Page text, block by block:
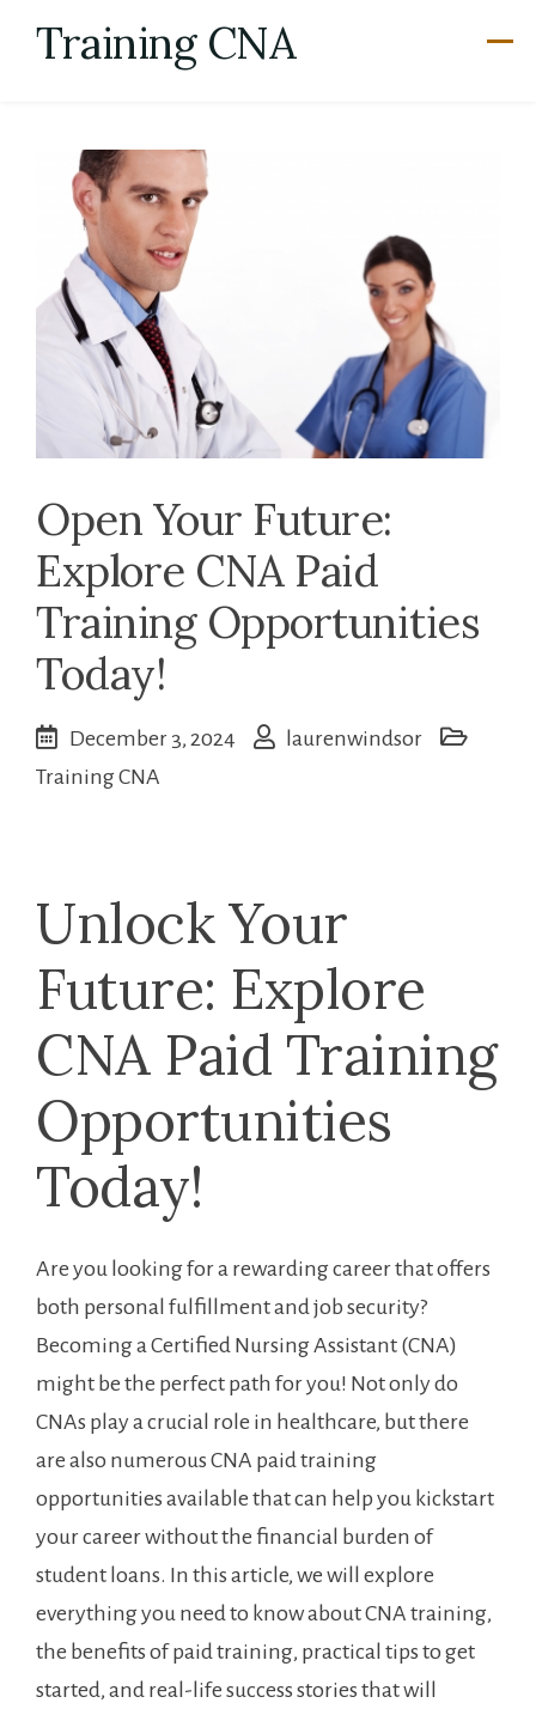
Training CNA
Open Your Future:
Explore CNA Paid
Training Opportunities
Today!
December 3, 2024
laurenwindsor
Training CNA
Unlock Your
Future: Explore⁢
CNA Paid Training
Opportunities
Today!
Are you looking for a rewarding career that offers
both ‍personal fulfillment and job security?
Becoming a Certified⁣ Nursing ⁤Assistant (CNA)
might be the perfect path for ‍you! Not only do
CNAs play a crucial role⁤ in healthcare, ⁤but there ​
are also‍ numerous CNA paid ‌training
opportunities available that can help you kickstart
your career without the financial burden of
student loans. In this article, we will ⁣explore
everything ⁣you need to know about CNA training,⁣
the benefits ⁢of paid training, practical tips to get
started, and real-life success stories that will